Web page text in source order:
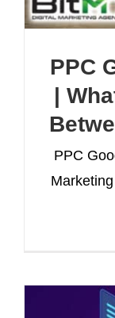
PPC
|
PPC